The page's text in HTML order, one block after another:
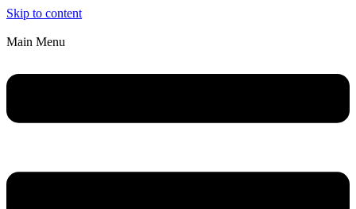
Skip to content
Main Menu